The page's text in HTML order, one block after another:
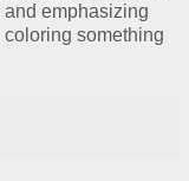
emphasizing
coloring something